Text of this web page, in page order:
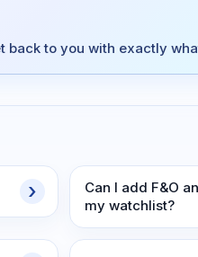
back to you with exactly
Can I add F&O
my watchlist?